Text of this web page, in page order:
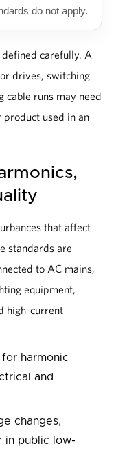
do not apply.
carefully. A
drives, switching
cable runs may need
used in an
that affect
standards are
to AC mains,
equipment,
high-current
harmonic
and
changes,
in public low-